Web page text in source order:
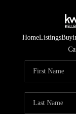
HomeListings